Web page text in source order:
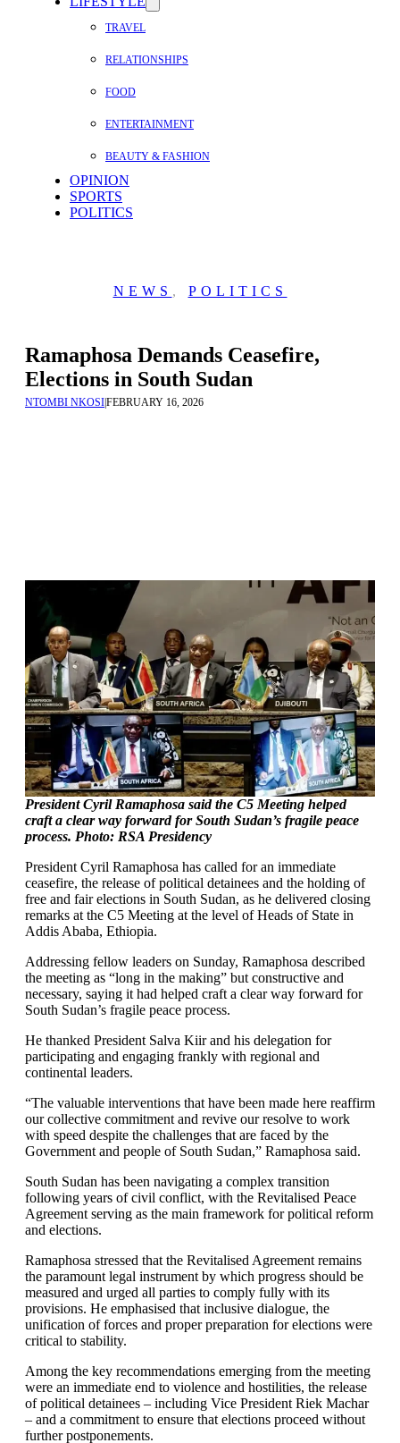
TRAVEL
RELATIONSHIPS
FOOD
ENTERTAINMENT
BEAUTY & FASHION
OPINION
SPORTS
POLITICS
NEWS , POLITICS
Ramaphosa Demands Ceasefire,
Elections in South Sudan
NTOMBI NKOSIFEBRUARY 16, 2026
President Cyril Ramaphosa said the C5 Meeting helped
craft a clear way forward for South Sudan’s fragile peace
process. Photo: RSA Presidency
President Cyril Ramaphosa has called for an immediate
ceasefire, the release of political detainees and the holding of
free and fair elections in South Sudan, as he delivered closing
remarks at the C5 Meeting at the level of Heads of State in
Addis Ababa, Ethiopia.
Addressing fellow leaders on Sunday, Ramaphosa described
the meeting as “long in the making” but constructive and
necessary, saying it had helped craft a clear way forward for
South Sudan’s fragile peace process.
He thanked President Salva Kiir and his delegation for
participating and engaging frankly with regional and
continental leaders.
“The valuable interventions that have been made here reaffirm
our collective commitment and revive our resolve to work
with speed despite the challenges that are faced by the
Government and people of South Sudan,” Ramaphosa said.
South Sudan has been navigating a complex transition
following years of civil conflict, with the Revitalised Peace
Agreement serving as the main framework for political reform
and elections.
Ramaphosa stressed that the Revitalised Agreement remains
the paramount legal instrument by which progress should be
measured and urged all parties to comply fully with its
provisions. He emphasised that inclusive dialogue, the
unification of forces and proper preparation for elections were
critical to stability.
Among the key recommendations emerging from the meeting
were an immediate end to violence and hostilities, the release
of political detainees – including Vice President Riek Machar
– and a commitment to ensure that elections proceed without
further postponements.